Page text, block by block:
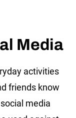
Media
activities
friends know
media